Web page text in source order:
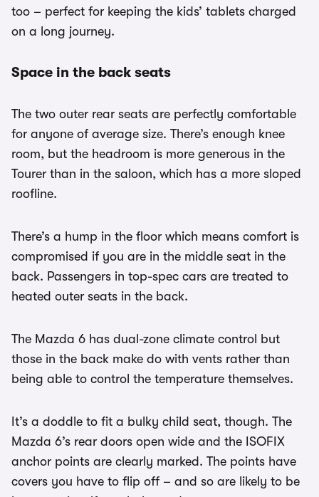
too – perfect for keeping the kids’ tablets charged
on a long journey.
Space in the back seats
The two outer rear seats are perfectly comfortable
for anyone of average size. There’s enough knee
room, but the headroom is more generous in the
Tourer than in the saloon, which has a more sloped
roofline.
There’s a hump in the floor which means comfort is
compromised if you are in the middle seat in the
back. Passengers in top-spec cars are treated to
heated outer seats in the back.
The Mazda 6 has dual-zone climate control but
those in the back make do with vents rather than
being able to control the temperature themselves.
It’s a doddle to fit a bulky child seat, though. The
Mazda 6’s rear doors open wide and the ISOFIX
anchor points are clearly marked. The points have
covers you have to flip off – and so are likely to be